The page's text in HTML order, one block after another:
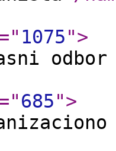
1075">
odbor
685">